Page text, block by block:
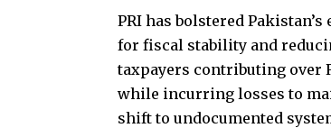
PRI has bolstered
for fiscal stability and
taxpayers contributing over
while incurring losses to
shift to undocumented